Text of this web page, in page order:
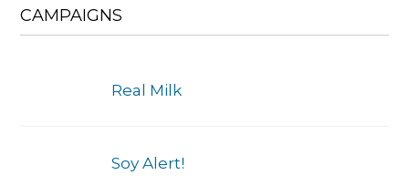
CAMPAIGNS
Real Milk
Soy Alert!